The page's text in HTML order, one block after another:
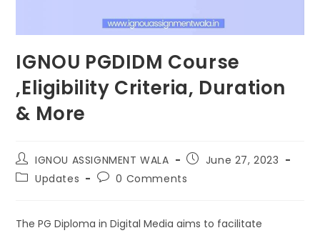
IGNOU PGDIDM Course
,Eligibility Criteria, Duration
& More
IGNOU ASSIGNMENT WALA
June 27, 2023
Updates
0 Comments
The PG Diploma in Digital Media aims to facilitate